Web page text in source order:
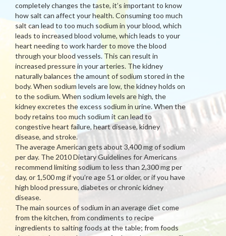
completely changes the taste, it’s important to know
how salt can affect your health. Consuming too much
salt can lead to too much sodium in your blood, which
leads to increased blood volume, which leads to your
heart needing to work harder to move the blood
through your blood vessels. This can result in
increased pressure in your arteries. The kidney
naturally balances the amount of sodium stored in the
body. When sodium levels are low, the kidney holds on
to the sodium. When sodium levels are high, the
kidney excretes the excess sodium in urine. When the
body retains too much sodium it can lead to
congestive heart failure, heart disease, kidney
disease, and stroke.
The average American gets about 3,400 mg of sodium
per day. The 2010 Dietary Guidelines for Americans
recommend limiting sodium to less than 2,300 mg per
day, or 1,500 mg if you’re age 51 or older, or if you have
high blood pressure, diabetes or chronic kidney
disease.
The main sources of sodium in an average diet come
from the kitchen, from condiments to recipe
ingredients to salting foods at the table; from foods